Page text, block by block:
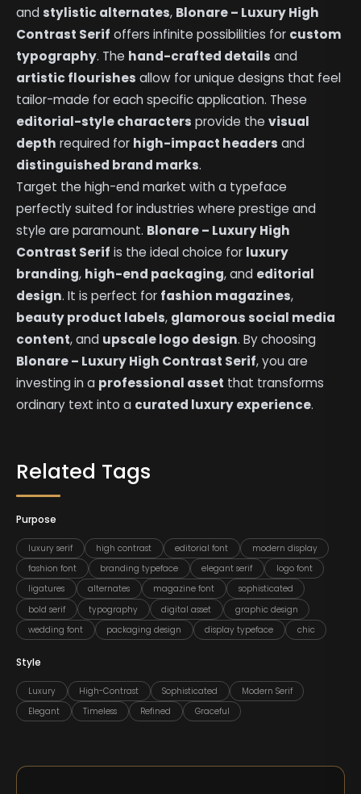
andstylistic alternates, Blonare – Luxury High
Contrast Serif offers infinite possibilities for custom
typography. The hand-crafted details and
artistic flourishes allow for unique designs that feel
tailor-made for each specific application. These
editorial-style characters provide thevisual
depth required for high-impact headers and
distinguished brand marks.
Target the high-end market with a typeface
perfectly suited for industries where prestige and
style are paramount. Blonare – Luxury High
Contrast Serif is the ideal choice for luxury
branding, high-end packaging, and editorial
design. It is perfect for fashion magazines,
beauty product labels, glamorous social media
content, and upscale logo design. By choosing
Blonare – Luxury High Contrast Serif, you are
investing in a professional asset that transforms
ordinary text into a curated luxury experience.
Related Tags
Purpose
luxury serif high contrast editorial font
modern display
fashion font
branding typeface elegant serif
logo font
ligatures
alternates magazine font
sophisticated
bold serif
typography digital asset
graphic design
wedding font
packaging design display typeface chic
Style
Luxury High-Contrast Sophisticated
Modern Serif
Elegant
Timeless Refined Graceful